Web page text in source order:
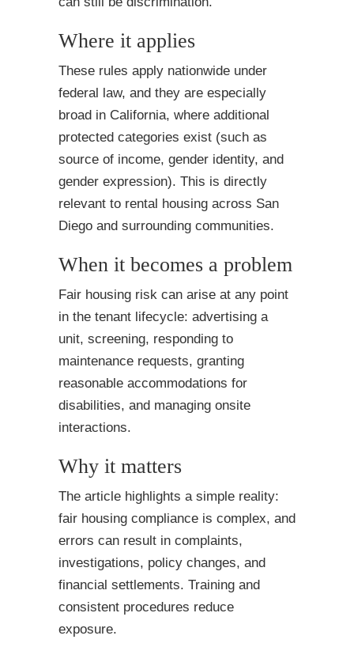
Where it applies
These rules apply nationwide under
federal law, and they are especially
broad in California, where additional
protected categories exist (such as
source of income, gender identity, and
gender expression). This is directly
relevant to rental housing across San
Diego and surrounding communities.
When it becomes a problem
Fair housing risk can arise at any point
in the tenant lifecycle: advertising a
unit, screening, responding to
maintenance requests, granting
reasonable accommodations for
disabilities, and managing onsite
interactions.
Why it matters
The article highlights a simple reality:
fair housing compliance is complex, and
errors can result in complaints,
investigations, policy changes, and
financial settlements. Training and
consistent procedures reduce
exposure.